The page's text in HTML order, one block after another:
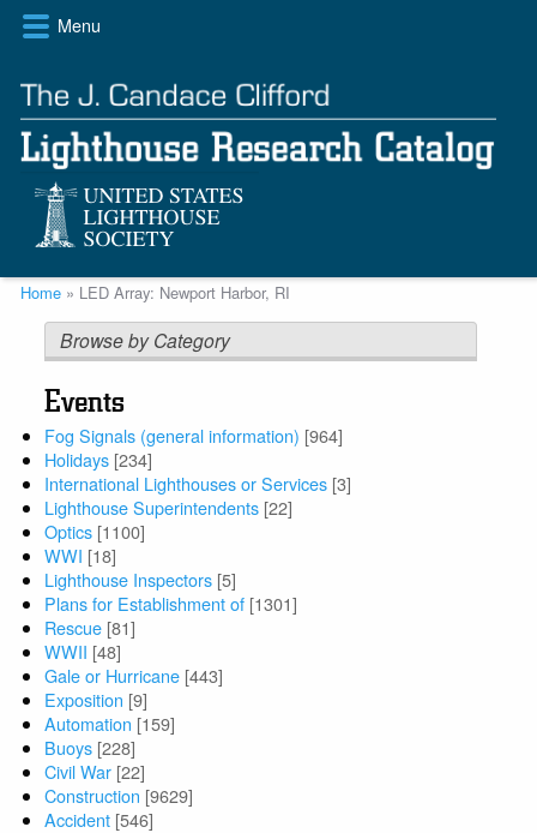
Skip
content
Menu
Breadcrumb
Home LED Array: Newport Harbor, RI
Browse by Category
Events
Fog Signals (general information) [964]
Holidays [234]
International Lighthouses or Services [3]
Lighthouse Superintendents [22]
Optics [1100]
WWI [18]
Lighthouse Inspectors [5]
Plans for Establishment of [1301]
Rescue [81]
WWII [48]
Gale or Hurricane [443]
Exposition [9]
Automation [159]
Buoys [228]
Civil War [22]
Construction [9629]
Accident [546]